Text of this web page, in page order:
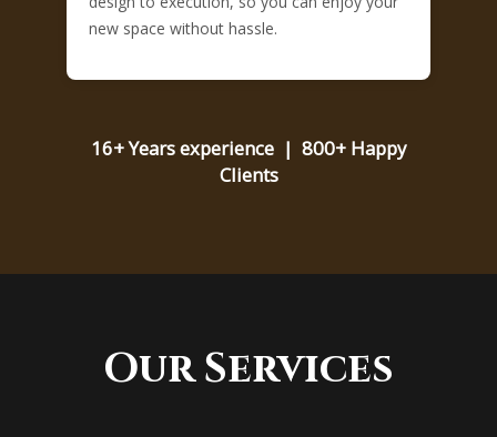
new space without hassle.
16+ Years experience | 800+ Happy
Clients
Our Services